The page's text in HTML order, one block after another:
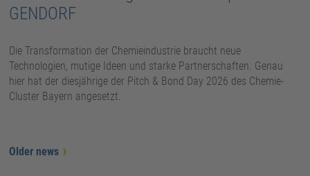
GENDORF
Die Transformation der Chemieindustrie braucht neue
Technologien, mutige Ideen und starke Partnerschaften. Genau
hier hat der diesjährige der Pitch & Bond Day 2026 des Chemie-
Cluster Bayern angesetzt.
Older news